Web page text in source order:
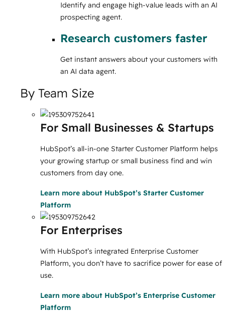
Identify and engage high-value leads with an AI
prospecting agent.
Research customers faster
Get instant answers about your customers with
an AI data agent.
By Team Size
For Small Businesses & Startups
HubSpot’s all-in-one Starter Customer Platform helps
your growing startup or small business find and win
customers from day one.
Learn more about HubSpot’s Starter Customer
Platform
For Enterprises
With HubSpot’s integrated Enterprise Customer
Platform, you don’t have to sacrifice power for ease of
use.
Learn more about HubSpot’s Enterprise Customer
Platform